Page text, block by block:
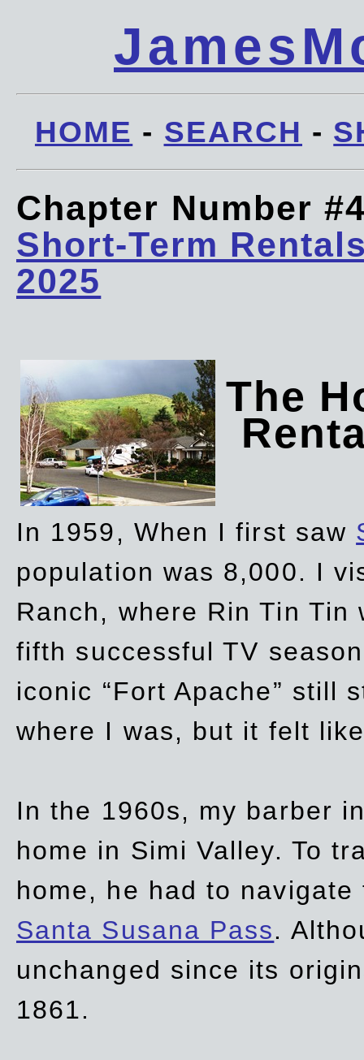
HOME - SEARCH -
Chapter Number
Short-Term
2025
The
In 1959, When I first saw
population was 8,000. I
Ranch, where Rin Tin
fifth successful TV
iconic “Fort Apache” still
where I was, but it felt
In the 1960s, my barber
home in Simi Valley. To
home, he had to
Santa Susana Pass.
unchanged since its
1861.